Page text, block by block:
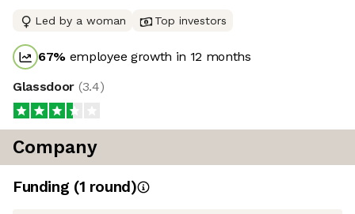
Led by a woman Top investors
67% employee growth in 12 months
Glassdoor (3.4)
Company
Funding (1 round)